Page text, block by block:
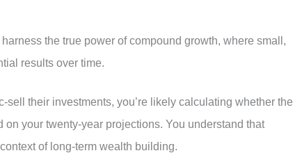
the true power of compound growth, where small,
results over time.
their investments, you’re likely calculating whether the
your twenty-year projections. You understand that
of long-term wealth building.